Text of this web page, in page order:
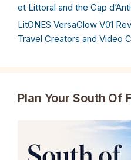
et Littoral and the Cap
LitONES VersaGlow V01
Travel Creators and Video
Plan Your South Of